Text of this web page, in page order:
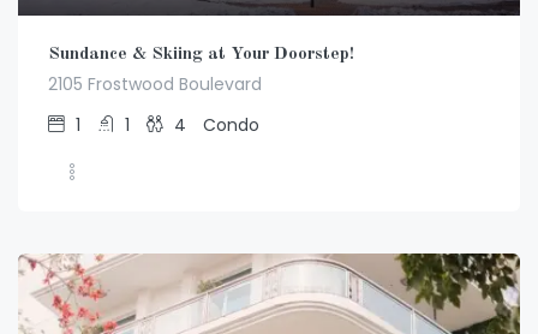
Sundance & Skiing at Your Doorstep!
2105 Frostwood Boulevard
1
1 4 Condo